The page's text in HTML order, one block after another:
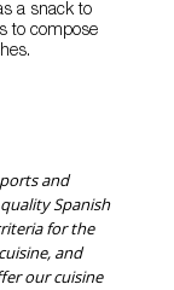
a snack to
to compose
and
Spanish
for the
and
our cuisine